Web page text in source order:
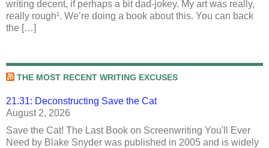
writing decent, if perhaps a bit dad-jokey. My art was really,
really rough¹. We’re doing a book about this. You can back
the […]
THE MOST RECENT WRITING EXCUSES
21.31: Deconstructing Save the Cat
August 2, 2026
Save the Cat! The Last Book on Screenwriting You'll Ever
Need by Blake Snyder was published in 2005 and is widely